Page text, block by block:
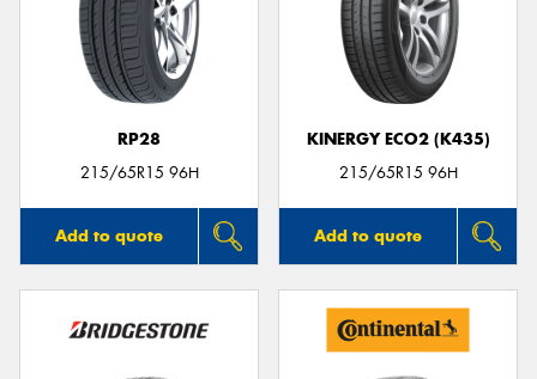
RP28
215/65R15 96H
Add to quote
KINERGY ECO2 (K435)
215/65R15 96H
Add to quote